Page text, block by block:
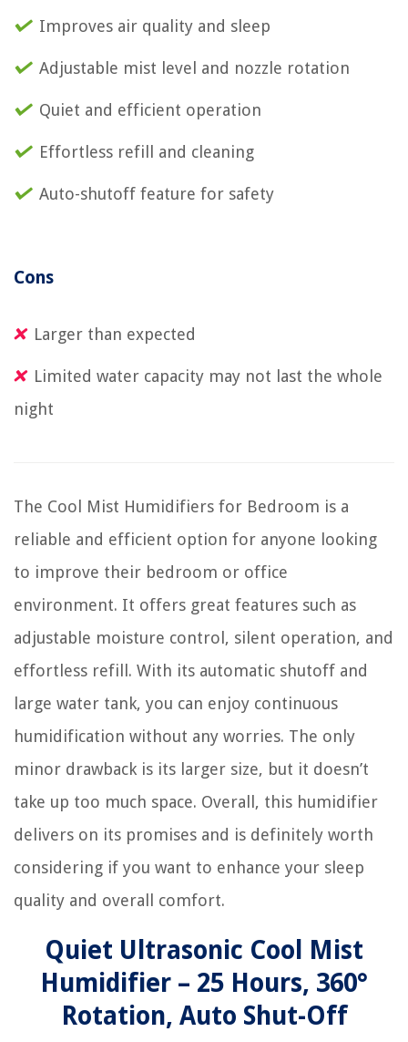
Improves air quality and sleep
Adjustable mist level and nozzle rotation
Quiet and efficient operation
Effortless refill and cleaning
Auto-shutoff feature for safety
Cons
Larger than expected
Limited water capacity may not last the whole
night
The Cool Mist Humidifiers for Bedroom is a
reliable and efficient option for anyone looking
to improve their bedroom or office
environment. It offers great features such as
adjustable moisture control, silent operation, and
effortless refill. With its automatic shutoff and
large water tank, you can enjoy continuous
humidification without any worries. The only
minor drawback is its larger size, but it doesn’t
take up too much space. Overall, this humidifier
delivers on its promises and is definitely worth
considering if you want to enhance your sleep
quality and overall comfort.
Quiet Ultrasonic Cool Mist
Humidifier – 25 Hours, 360°
Rotation, Auto Shut-Off